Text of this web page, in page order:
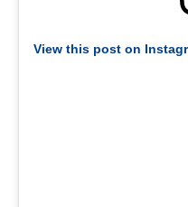
View this post on